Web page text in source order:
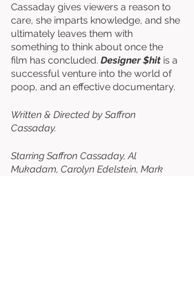
Cassaday gives viewers a reason to
care, she imparts knowledge, and she
ultimately leaves them with
something to think about once the
film has concluded. Designer $hit is a
successful venture into the world of
poop, and an effective documentary.
Written & Directed by Saffron
Cassaday.
Starring Saffron Cassaday, Al
Mukadam, Carolyn Edelstein, Mark